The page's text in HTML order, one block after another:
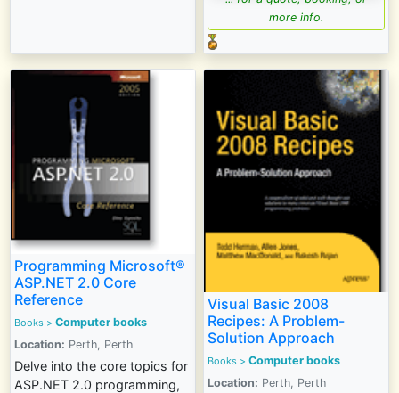
more info.
Programming Microsoft®
ASP.NET 2.0 Core
Reference
Books > Computer books
Location: Perth, Perth
Delve into the core topics for
ASP.NET 2.0 programming,
Visual Basic 2008
Recipes: A Problem-
Solution Approach
Books > Computer books
Location: Perth, Perth